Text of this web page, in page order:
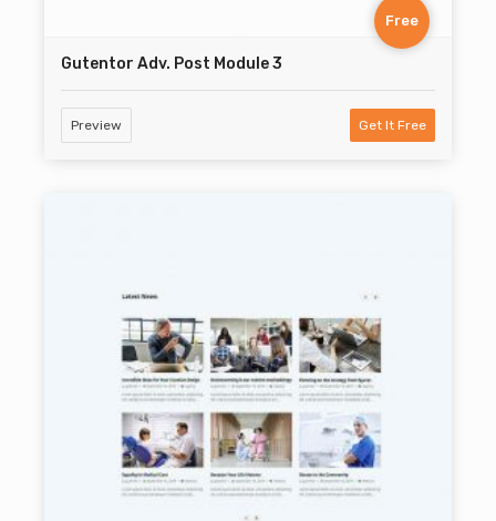
Free
Gutentor Adv. Post Module 3
Preview Get It Free